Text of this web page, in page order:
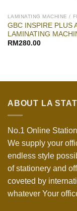
LAMINATING MACHINE /
GBC INSPIRE PLUS
LAMINATING
RM 280.00
ABOUT LA
No.1 Online
We supply your
endless style
of stationery and
coveted by
whatever Your